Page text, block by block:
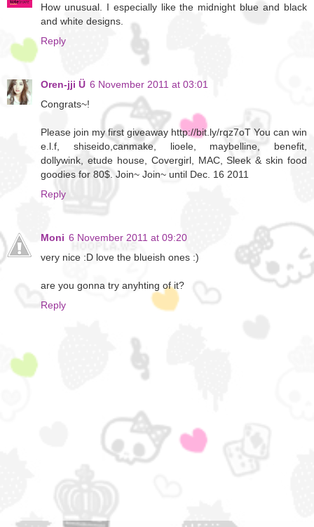
How unusual. I especially like the midnight blue and black
and white designs.
Reply
Oren-jji Ü 6 November 2011 at 03:01
Congrats~!
Please join my first giveaway http://bit.ly/rqz7oT You can win
e.l.f, shiseido,canmake, lioele, maybelline, benefit,
dollywink, etude house, Covergirl, MAC, Sleek & skin food
goodies for 80$. Join~ Join~ until Dec. 16 2011
Reply
Moni 6 November 2011 at 09:20
very nice :D love the blueish ones :)
are you gonna try anyhting of it?
Reply